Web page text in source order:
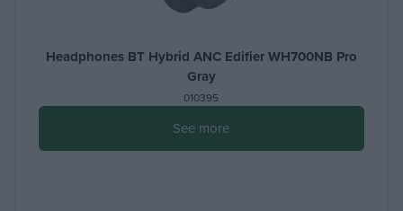
Headphones BT Hybrid ANC Edifier WH700NB Pro
Gray
010395
See more